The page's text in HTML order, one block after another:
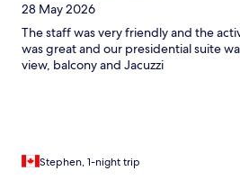
28 May 2026
The staff was very friendly and the
was great and our presidential suite
view, balcony and Jacuzzi
Stephen, 1-night trip